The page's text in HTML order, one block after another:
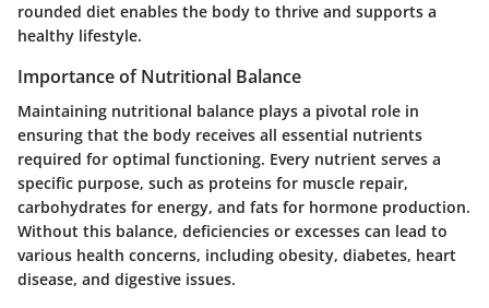
rounded diet enables the body to thrive and supports a
healthy lifestyle.
Importance of Nutritional Balance
Maintaining nutritional balance plays a pivotal role in
ensuring that the body receives all essential nutrients
required for optimal functioning. Every nutrient serves a
specific purpose, such as proteins for muscle repair,
carbohydrates for energy, and fats for hormone production.
Without this balance, deficiencies or excesses can lead to
various health concerns, including obesity, diabetes, heart
disease, and digestive issues.